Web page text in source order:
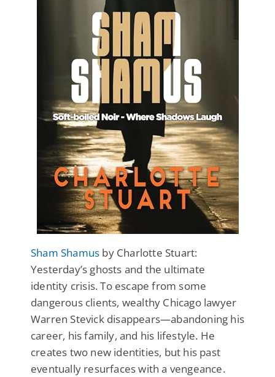
Sham Shamus by Charlotte Stuart:
Yesterday’s ghosts and the ultimate
identity crisis. To escape from some
dangerous clients, wealthy Chicago lawyer
Warren Stevick disappears—abandoning his
career, his family, and his lifestyle. He
creates two new identities, but his past
eventually resurfaces with a vengeance.